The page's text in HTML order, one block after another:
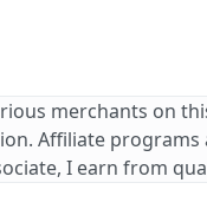
merchants on
Affiliate
I earn from